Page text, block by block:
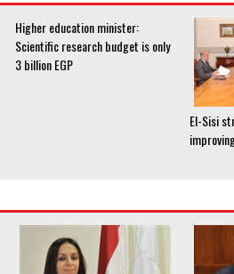
Higher education minister:
Scientific research budget is only
3 billion EGP
El-Sisi